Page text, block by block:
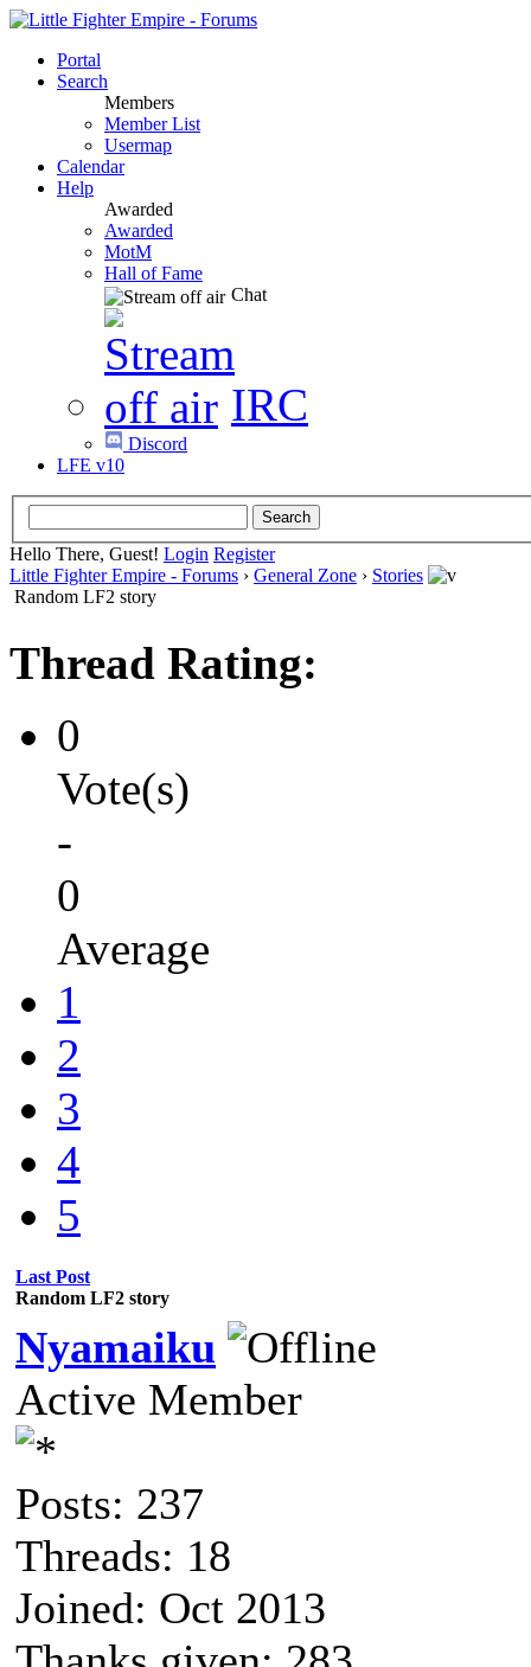
Portal
Search
Members
Member List
Usermap
Calendar
Help
Awarded
Awarded
MotM
Hall of Fame
Chat
IRC
Discord
LFE v10
Hello There, Guest! Login Register
Little Fighter Empire - Forums › General Zone › Stories
Random LF2 story
Thread Rating:
0
Vote(s)
-
0
Average
1
2
3
4
5
Last Post
Random LF2 story
Nyamaiku
Active Member
Posts: 237
Threads: 18
Joined: Oct 2013